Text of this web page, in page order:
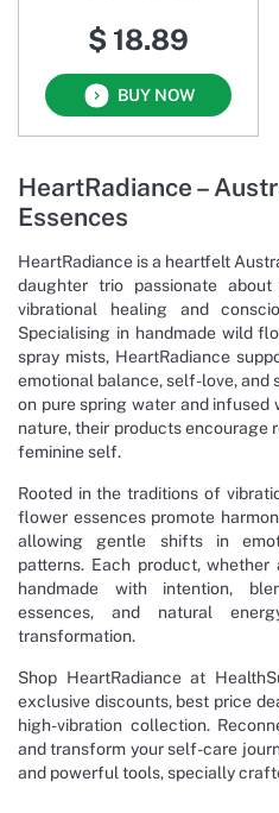
$ 18.89
BUY NOW
HeartRadiance –
Essences
HeartRadiance is a heartfelt
daughter trio passionate
vibrational healing and
Specialising in handmade wild
spray mists, HeartRadiance
emotional balance, self-love, and
on pure spring water and
nature, their products encourage
feminine self.
Rooted in the traditions of
flower essences promote
allowing gentle shifts in
patterns. Each product,
handmade with intention,
essences, and natural
transformation.
Shop HeartRadiance at
exclusive discounts, best price
high-vibration collection.
and transform your self-care
and powerful tools, specially